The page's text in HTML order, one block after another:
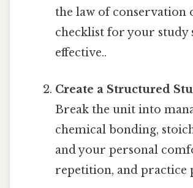
the law of conservation
checklist for your study
effective..
Create a Structured
Break the unit into
chemical bonding,
and your personal
repetition, and